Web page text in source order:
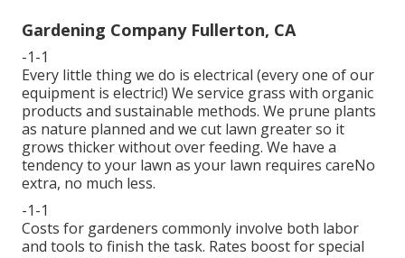
Gardening Company Fullerton, CA
-1-1
Every little thing we do is electrical (every one of our
equipment is electric!) We service grass with organic
products and sustainable methods. We prune plants
as nature planned and we cut lawn greater so it
grows thicker without over feeding. We have a
tendency to your lawn as your lawn requires careNo
extra, no much less.
-1-1
Costs for gardeners commonly involve both labor
and tools to finish the task. Rates boost for special